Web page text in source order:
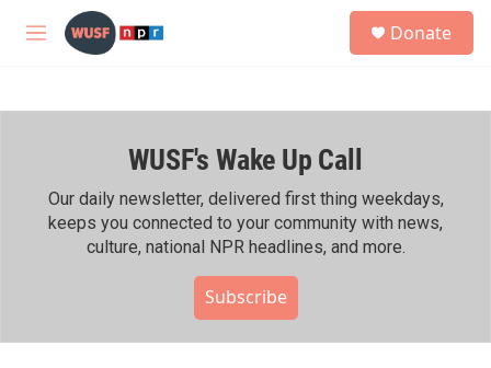
Skip to main content
M
h
Donate
WUSF's Wake Up Call
Our daily newsletter, delivered first thing weekdays,
keeps you connected to your community with news,
culture, national NPR headlines, and more.
Subscribe